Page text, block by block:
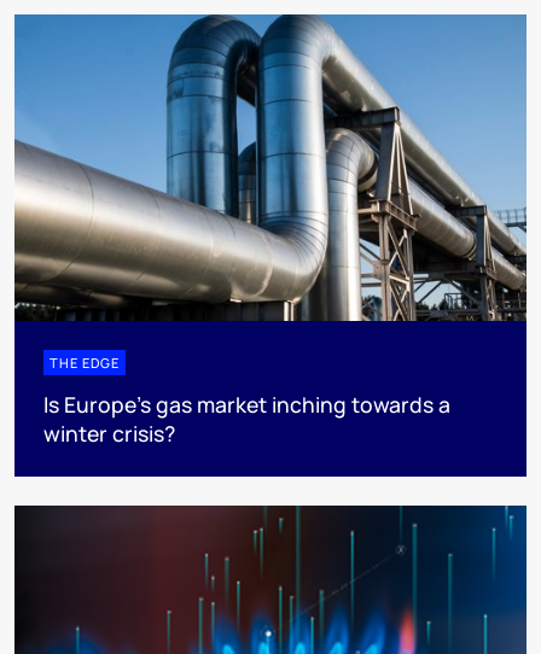
THE EDGE
Is Europe’s gas market inching towards a
winter crisis?